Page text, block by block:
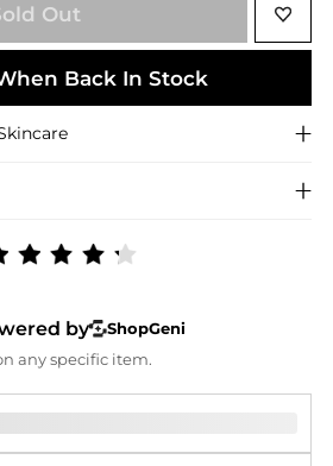
Out
Back In Stock
by
ShopGeni
any specific item.